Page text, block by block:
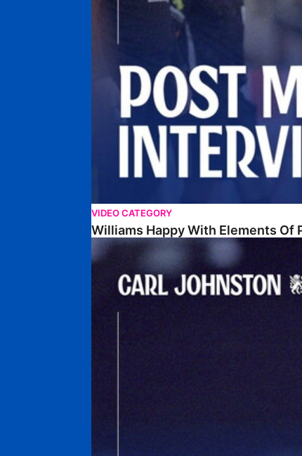
VIDEO CATEGORY
Williams Happy With Elements Of
Johnston: "I Am Buzzing To Be A Father"